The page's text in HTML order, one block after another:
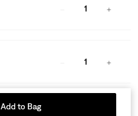
1
1
Add to Bag